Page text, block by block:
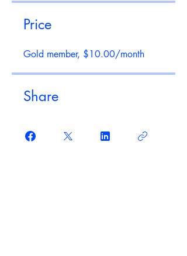
Price
Gold member, $10.00/month
Share